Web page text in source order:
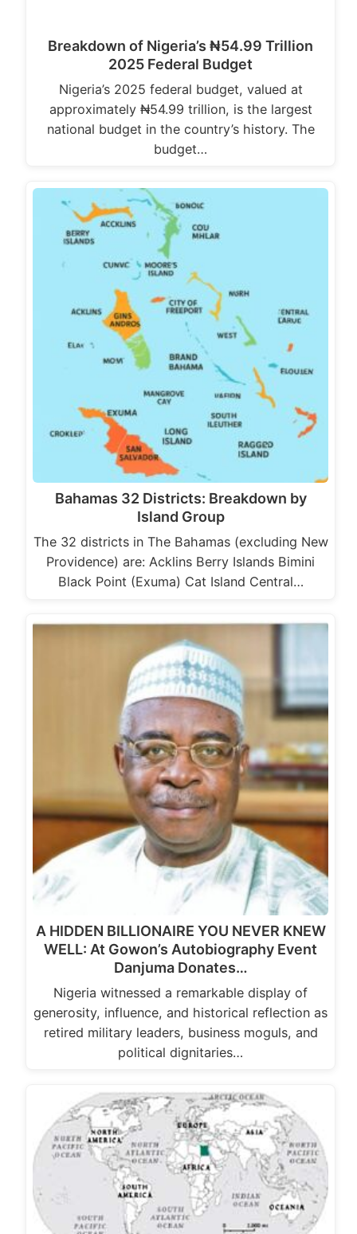
Breakdown of Nigeria’s ₦54.99 Trillion
2025 Federal Budget
Nigeria’s 2025 federal budget, valued at
approximately ₦54.99 trillion, is the largest
national budget in the country’s history. The
budget…
Bahamas 32 Districts: Breakdown by
Island Group
The 32 districts in The Bahamas (excluding New
Providence) are: Acklins Berry Islands Bimini
Black Point (Exuma) Cat Island Central…
A HIDDEN BILLIONAIRE YOU NEVER KNEW
WELL: At Gowon’s Autobiography Event
Danjuma Donates…
Nigeria witnessed a remarkable display of
generosity, influence, and historical reflection as
retired military leaders, business moguls, and
political dignitaries…